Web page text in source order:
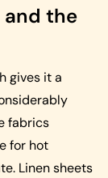
and the
gives it a
fabrics
for hot
Linen sheets